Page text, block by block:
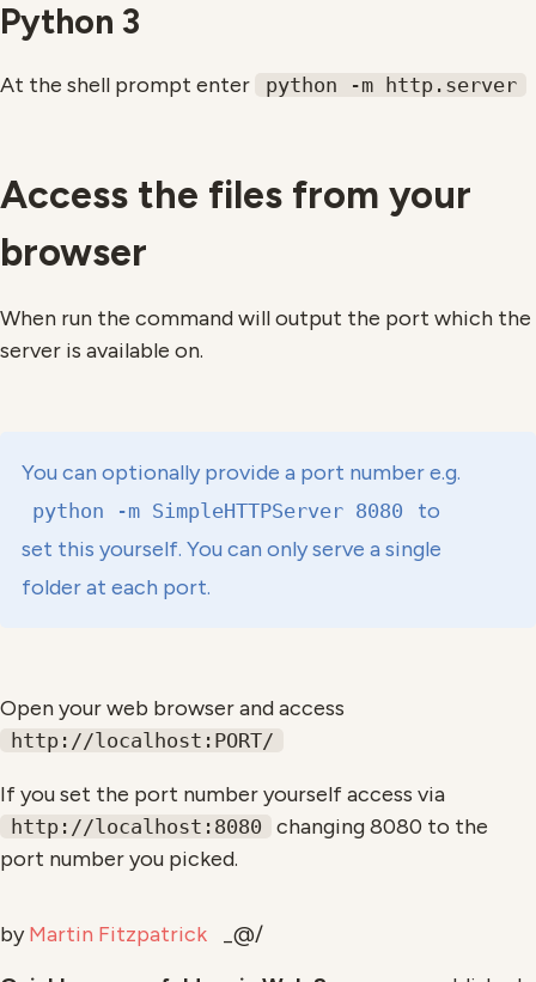
Python 3
At the shell prompt enter python -m http.server
Access the files from your
browser
When run the command will output the port which the
server is available on.
You can optionally provide a port number e.g.
python -m SimpleHTTPServer 8080
to
set this yourself. You can only serve a single
folder at each port.
Open your web browser and access
http://localhost:PORT/
If you set the port number yourself access via
http://localhost:8080
changing 8080 to the
port number you picked.
byMartin Fitzpatrick
_@/